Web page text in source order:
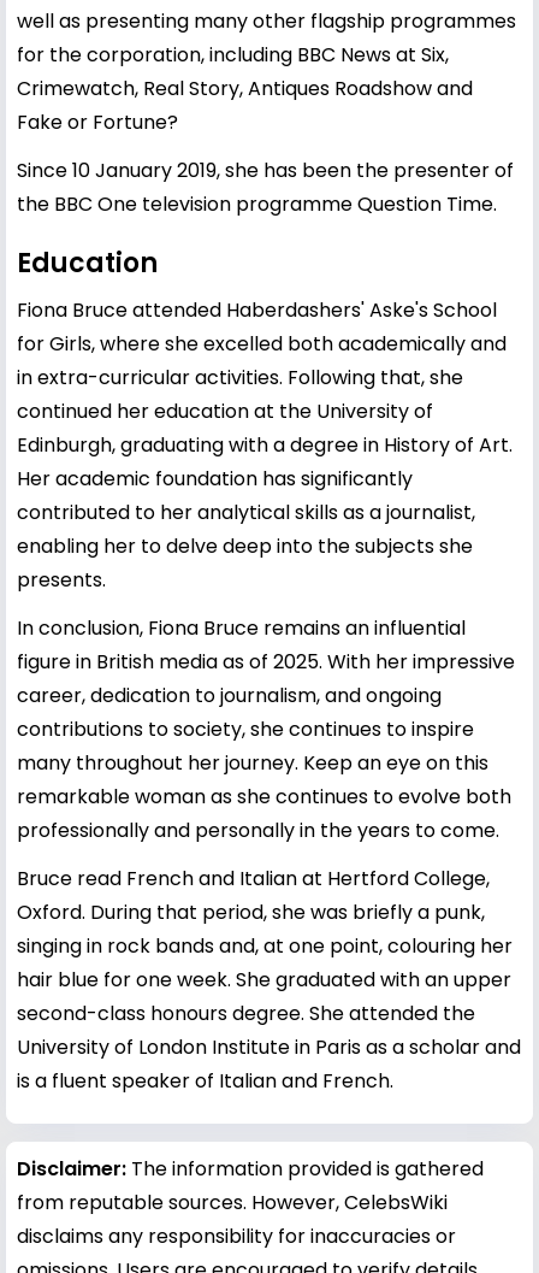
well as presenting many other flagship programmes
for the corporation, including BBC News at Six,
Crimewatch, Real Story, Antiques Roadshow and
Fake or Fortune?
Since 10 January 2019, she has been the presenter of
the BBC One television programme Question Time.
Education
Fiona Bruce attended Haberdashers' Aske's School
for Girls, where she excelled both academically and
in extra-curricular activities. Following that, she
continued her education at the University of
Edinburgh, graduating with a degree in History of Art.
Her academic foundation has significantly
contributed to her analytical skills as a journalist,
enabling her to delve deep into the subjects she
presents.
In conclusion, Fiona Bruce remains an influential
figure in British media as of 2025. With her impressive
career, dedication to journalism, and ongoing
contributions to society, she continues to inspire
many throughout her journey. Keep an eye on this
remarkable woman as she continues to evolve both
professionally and personally in the years to come.
Bruce read French and Italian at Hertford College,
Oxford. During that period, she was briefly a punk,
singing in rock bands and, at one point, colouring her
hair blue for one week. She graduated with an upper
second-class honours degree. She attended the
University of London Institute in Paris as a scholar and
is a fluent speaker of Italian and French.
Disclaimer: The information provided is gathered
from reputable sources. However, CelebsWiki
disclaims any responsibility for inaccuracies or